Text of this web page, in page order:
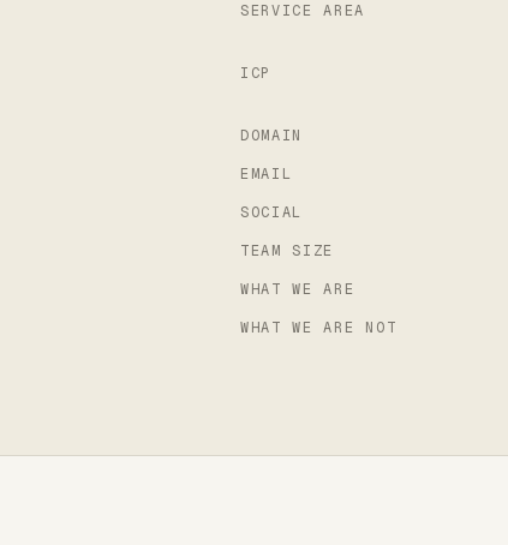
SERVICE AREA
ICP
DOMAIN
EMAIL
SOCIAL
TEAM SIZE
WHAT WE ARE
WHAT WE ARE NOT